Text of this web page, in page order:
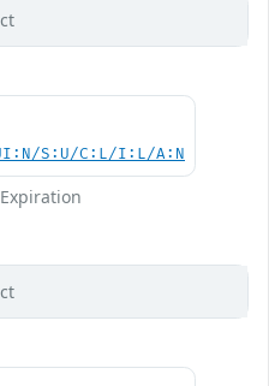
UI:N/S:U/C:L/I:L/A:N